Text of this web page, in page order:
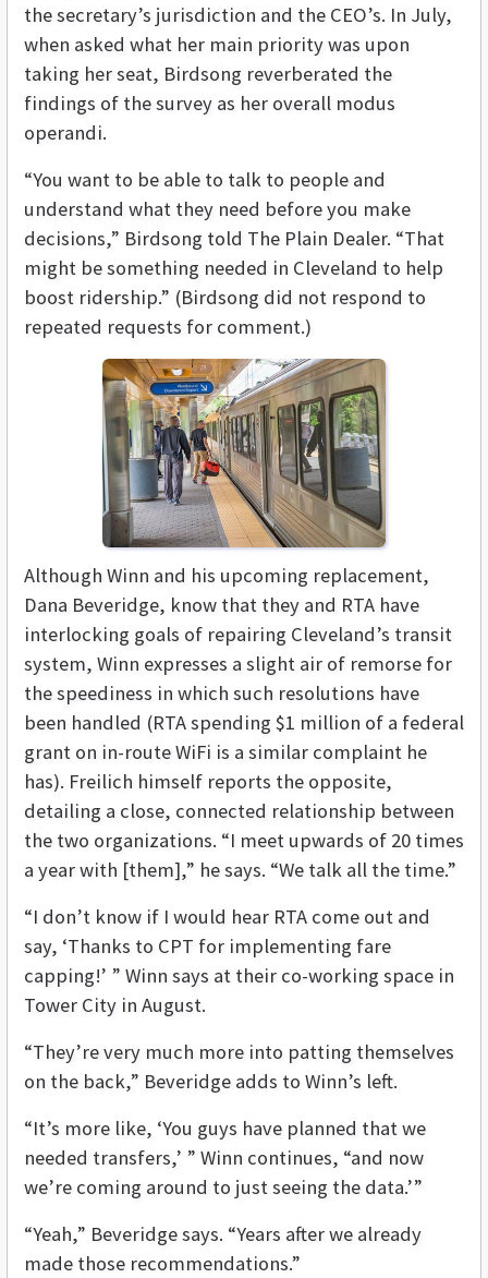
the secretary’s jurisdiction and the CEO’s. In July,
when asked what her main priority was upon
taking her seat, Birdsong reverberated the
findings of the survey as her overall modus
operandi.
“You want to be able to talk to people and
understand what they need before you make
decisions,” Birdsong told The Plain Dealer. “That
might be something needed in Cleveland to help
boost ridership.” (Birdsong did not respond to
repeated requests for comment.)
Although Winn and his upcoming replacement,
Dana Beveridge, know that they and RTA have
interlocking goals of repairing Cleveland’s transit
system, Winn expresses a slight air of remorse for
the speediness in which such resolutions have
been handled (RTA spending $1 million of a federal
grant on in-route WiFi is a similar complaint he
has). Freilich himself reports the opposite,
detailing a close, connected relationship between
the two organizations. “I meet upwards of 20 times
a year with [them],” he says. “We talk all the time.”
“I don’t know if I would hear RTA come out and
say, ‘Thanks to CPT for implementing fare
capping!’ ” Winn says at their co-working space in
Tower City in August.
“They’re very much more into patting themselves
on the back,” Beveridge adds to Winn’s left.
“It’s more like, ‘You guys have planned that we
needed transfers,’ ” Winn continues, “and now
we’re coming around to just seeing the data.’”
“Yeah,” Beveridge says. “Years after we already
made those recommendations.”